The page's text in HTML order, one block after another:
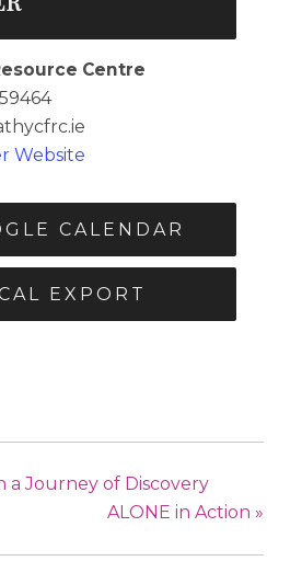
Centre
Website
CALENDAR
EXPORT
a Journey of Discovery
ALONE in Action »